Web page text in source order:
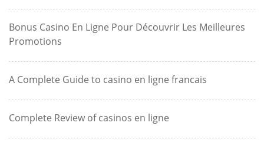
Bonus Casino En Ligne Pour Découvrir Les Meilleures
Promotions
A Complete Guide to casino en ligne francais
Complete Review of casinos en ligne